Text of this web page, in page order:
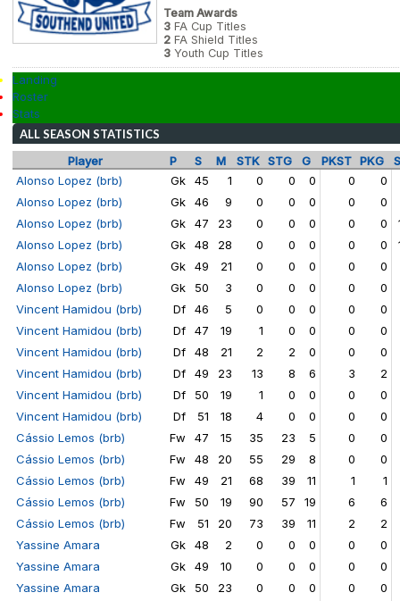
Team Awards
3 FA Cup Titles
2 FA Shield Titles
3 Youth Cup Titles
Landing
Roster
Stats
ALL SEASON STATISTICS
Player
P S M STK STG G PKST PKG
Alonso Lopez (brb)
Gk 45 1 0 0 0 0
0
Alonso Lopez (brb)
Gk 46 9 0 0 0 0
0
Alonso Lopez (brb)
Gk 47 23 0 0 0 0 0
Alonso Lopez (brb)
Gk 48 28 0 0 0 0 0
Alonso Lopez (brb)
Gk 49 21 0 0 0 0
0
Alonso Lopez (brb)
Gk 50 3 0 0 0 0
0
Vincent Hamidou (brb)
Df 46 5 0 0 0 0
0
Vincent Hamidou (brb)
Df 47 19 1 0 0 0
0
Vincent Hamidou (brb)
Df 48 21 2 2 0 0
0
Vincent Hamidou (brb)
Df 49 23 13 8 6 3
2
Vincent Hamidou (brb)
Df 50 19 1 0 0 0
0
Vincent Hamidou (brb)
Df 51 18 4 0 0 0
0
Cássio Lemos (brb)
Fw 47 15 35 23 5 0
0
Cássio Lemos (brb)
Fw 48 20 55 29 8 0
0
Cássio Lemos (brb)
Fw 49 21 68 39 11 1
1
Cássio Lemos (brb)
Fw 50 19 90 57 19 6
6
Cássio Lemos (brb)
Fw 51 20 73 39 11 2
2
Yassine Amara
Gk 48 2 0 0 0 0
0
Yassine Amara
Gk 49 10 0 0 0 0
0
Yassine Amara
Gk 50 23 0 0 0 0
0